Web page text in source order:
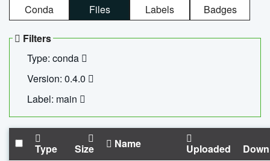
Conda Files Labels Badges
Filters
Type: conda
Version: 0.4.0
Label: main
Type Size Name Uploaded